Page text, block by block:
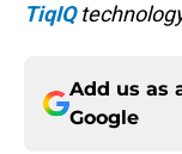
TiqIQ
Add us as
Google